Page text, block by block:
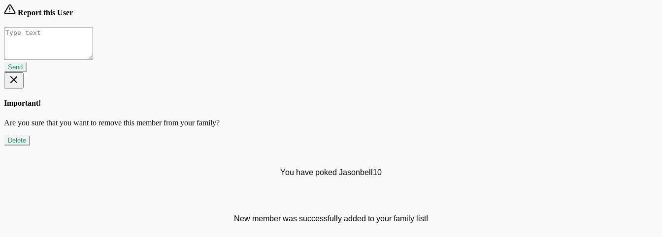
Report this User
Send
Important!
Are you sure that you want to remove this member from your family?
Delete
You have poked Jasonbell10
New member was successfully added to your family list!